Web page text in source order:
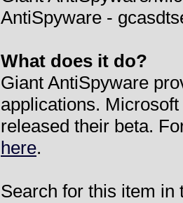
AntiSpyware -
What does it do?
Giant AntiSpyware
applications.
released their beta.
here.
Search for this item